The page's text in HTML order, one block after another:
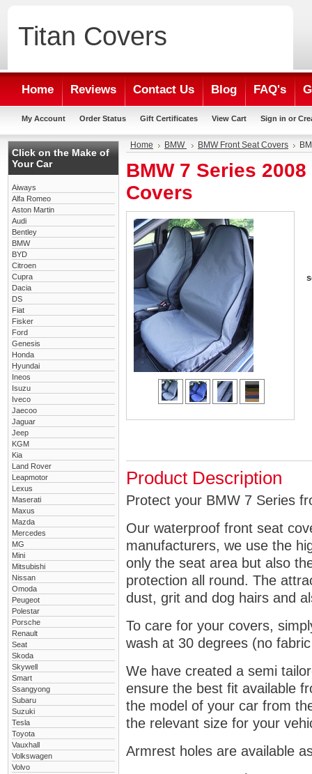
Titan Covers
Home Reviews Contact Us Blog FAQ's
My Account Order Status Gift Certificates View Cart Sign in or
Click on the Make of
Your Car
Aiways
Alfa Romeo
Aston Martin
Audi
Bentley
BMW
BYD
Citroen
Cupra
Dacia
DS
Fiat
Fisker
Ford
Genesis
Honda
Hyundai
Ineos
Isuzu
Iveco
Jaecoo
Jaguar
Jeep
KGM
Kia
Land Rover
Leapmotor
Lexus
Maserati
Maxus
Mazda
Mercedes
MG
Mini
Mitsubishi
Nissan
Omoda
Peugeot
Polestar
Porsche
Renault
Seat
Skoda
Skywell
Smart
Ssangyong
Subaru
Suzuki
Tesla
Toyota
Vauxhall
Volkswagen
Volvo
Home BMW BMW Front Seat Covers
BMW 7 Series
Covers
Product Description
Protect your BMW 7 Series
Our waterproof front seat
manufacturers, we use the
only the seat area but also
protection all round. The
dust, grit and dog hairs and
To care for your covers,
wash at 30 degrees (no
We have created a semi
ensure the best fit available
the model of your car from
the relevant size for your
Armrest holes are available